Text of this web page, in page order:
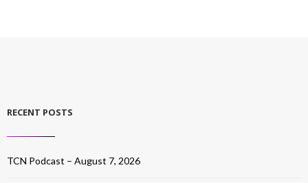
RECENT POSTS
TCN Podcast – August 7, 2026